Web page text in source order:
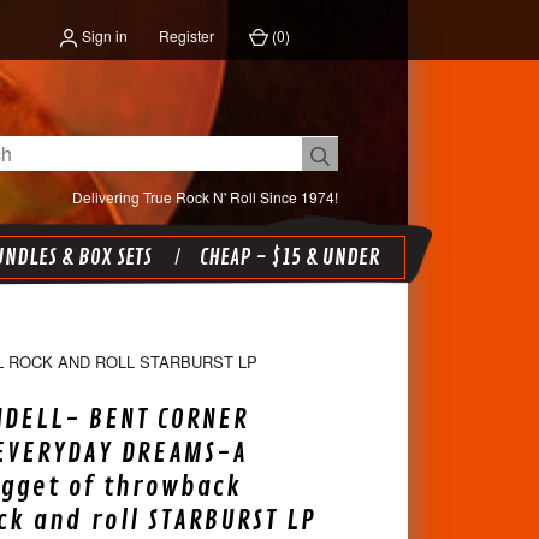
Sign in Register (0)
Delivering True Rock N' Roll Since 1974!
& BOX SETS CHEAP - $15 & UNDER
AND ROLL STARBURST LP
BENT CORNER
DREAMS-A
of throwback
and roll STARBURST LP